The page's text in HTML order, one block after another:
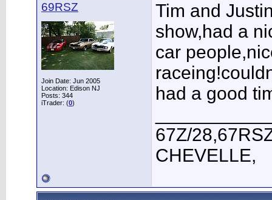
69RSZ
Join Date: Jun 2005
Location: Edison NJ
Posts: 344
iTrader: (0)
Tim and
show,had a
car
had a good
67Z/
CHEVELLE,